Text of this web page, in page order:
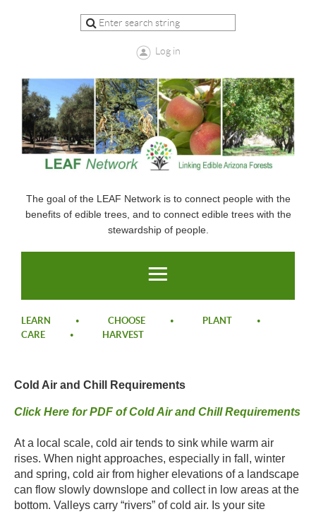
Log in
The goal of the LEAF Network is to connect people with the
benefits of edible trees, and to connect edible trees with the
stewardship of people.
LEARN CHOOSE
PLANT
CARE
HARVEST
Cold Air and Chill Requirements​
​Click Here for PDF of Cold Air and Chill Requirements​
​At a local scale, cold air tends to sink while warm air
rises. When night approaches, especially in fall, winter
and spring, cold air from higher elevations of a landscape
can flow slowly downslope and collect in low areas at the
bottom. Valleys carry “rivers” of cold air. Is your site